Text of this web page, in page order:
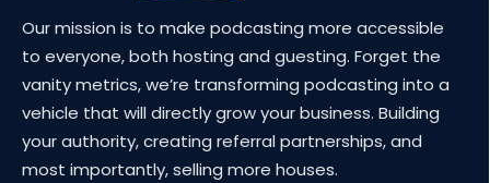
Our mission is to make podcasting more accessible
to everyone, both hosting and guesting. Forget the
vanity metrics, we’re transforming podcasting into a
vehicle that will directly grow your business. Building
your authority, creating referral partnerships, and
most importantly, selling more houses.